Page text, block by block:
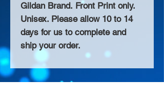
Gildan Brand. Front Print only.
Unisex. Please allow 10 to 14
days for us to complete and
ship your order.